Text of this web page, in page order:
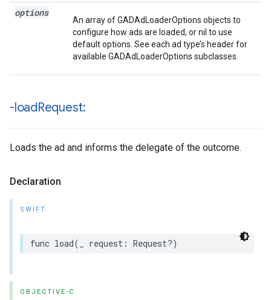
options
An array of GADAdLoaderOptions objects to
configure how ads are loaded, or nil to use
default options. See each ad type’s header for
available GADAdLoaderOptions subclasses.
-loadRequest:
Loads the ad and informs the delegate of the outcome.
Declaration
SWIFT
func load(_ request: Request?)
OBJECTIVE-C